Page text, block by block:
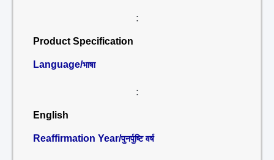
:
Product Specification
Language/भाषा
:
English
Reaffirmation Year/पुनर्पुष्टि वर्ष